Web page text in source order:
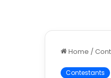
Home /
Contestants